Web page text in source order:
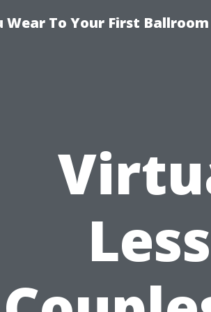
To Your First Ballroom